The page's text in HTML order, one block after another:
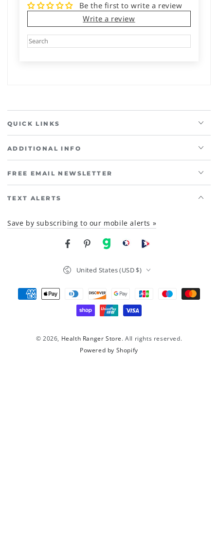
Be the first to write a review
Write a review
QUICK LINKS
ADDITIONAL INFO
FREE EMAIL NEWSLETTER
TEXT ALERTS
Save by subscribing to our mobile alerts »
FacebookPinterest
gab brighteon social
Brighteon channel
© 2026, Health Ranger Store. All rights reserved.
Powered by Shopify
Country/region
United States (USD $)
Payment